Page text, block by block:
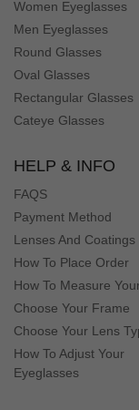
Women Eyeglasses
Men Eyeglasses
Round Glasses
Oval Glasses
Rectangular Glasses
Cateye Glasses
HELP & INFO
FAQS
Payment Method
Lenses And Coatings
How To Place Order
How To Measure
Choose Your Frame
Choose Your Lens
How To Adjust Your
Eyeglasses